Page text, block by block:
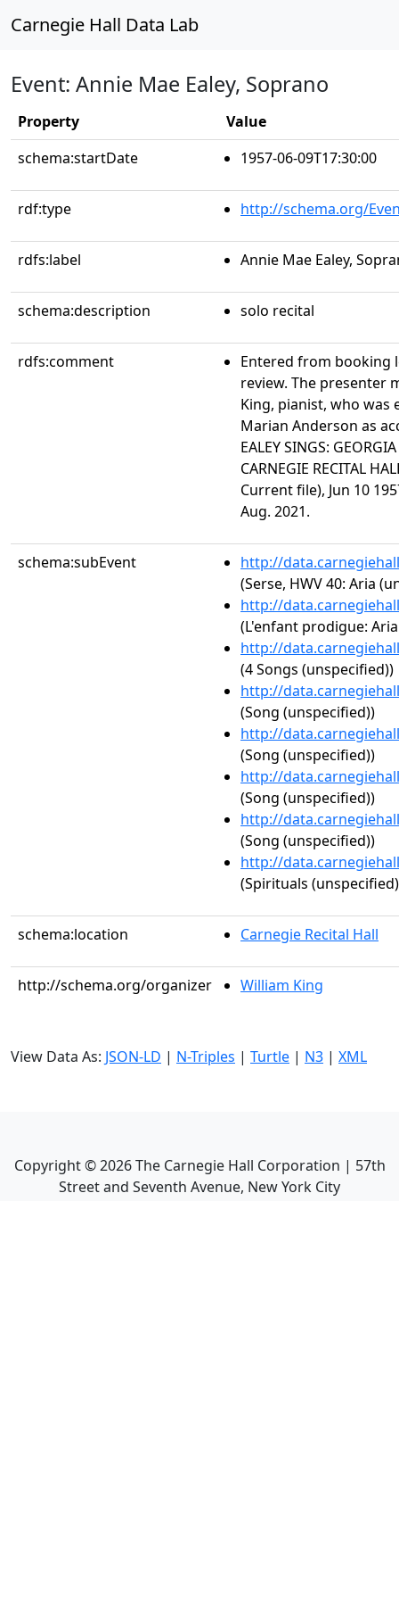
Carnegie Hall Data Lab
Event: Annie Mae Ealey, Soprano
Property
Value
schema:startDate
1957-06-09T17:30:00
rdf:type http://schema.org/
rdfs:label Annie Mae Ealey,
schema:description solo recital
rdfs:comment
Entered from booking
review. The presenter
King, pianist, who was
Marian Anderson as
EALEY SINGS:
CARNEGIE RECITAL
Current file), Jun 10
Aug. 2021.
schema:subEvent
http://
(Serse, HWV 40: Aria
http://
(L'enfant prodigue:
http://
(4 Songs (unspecified))
http://
(Song (unspecified))
http://
(Song (unspecified))
http://
(Song (unspecified))
http://
(Song (unspecified))
http://
(Spirituals
schema:location Carnegie Recital Hall
http://schema.org/organizer William King
View Data As: JSON-LD | N-Triples | Turtle | N3 | XML
Copyright ©2026The Carnegie Hall Corporation | 57th
Street and Seventh Avenue, New York City